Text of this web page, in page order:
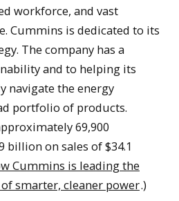
workforce, and vast
Cummins is dedicated to its
The company has a
and to helping its
navigate the energy
portfolio of products.
69,900
billion on sales of $34.1
Cummins is leading the
smarter, cleaner power.)